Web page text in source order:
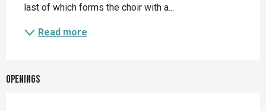
last of which forms the choir with a...
Read more
Openings